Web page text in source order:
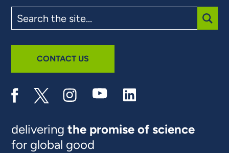
the
site
CONTACT US
deliveringthe promise of science
for global good